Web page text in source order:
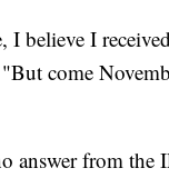
I believe I
come
answer from the